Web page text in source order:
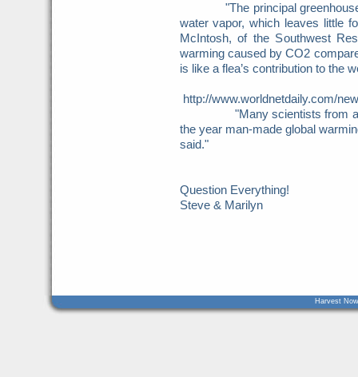
"The principal greenhouse
water vapor, which leaves little
McIntosh, of the Southwest
warming caused by CO2
is like a flea’s contribution to the
http://www.worldnetdaily.com/
"Many scientists from
the year man-made global
said."
Question Everything!
Steve & Marilyn
Harvest